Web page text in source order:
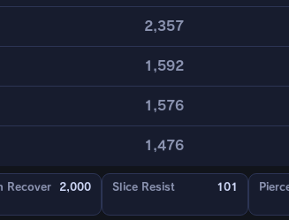
2,357
1,592
1,576
1,476
Recover 2,000 Slice Resist 101